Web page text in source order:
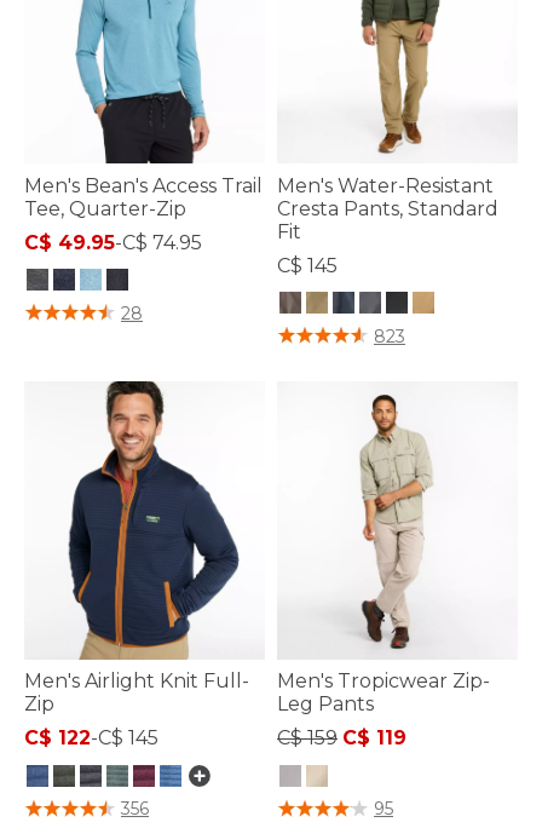
Men's Bean's Access Trail
Tee, Quarter-Zip
C$ 49.95-C$ 74.95
3.3 out of 5 Customer Rating
28
Men's Water-Resistant
Cresta Pants, Standard
Fit
C$ 145
5 out of 5 Customer Rating
823
Men's Airlight Knit Full-
Zip
C$ 122-C$ 145
3.3 out of 5 Customer Rating
356
Men's Tropicwear Zip-
Leg Pants
Price reduced from
C$ 159to
C$ 119
4.1 out of 5 Customer Rating
95